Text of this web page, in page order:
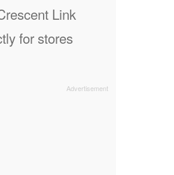
Link
for stores